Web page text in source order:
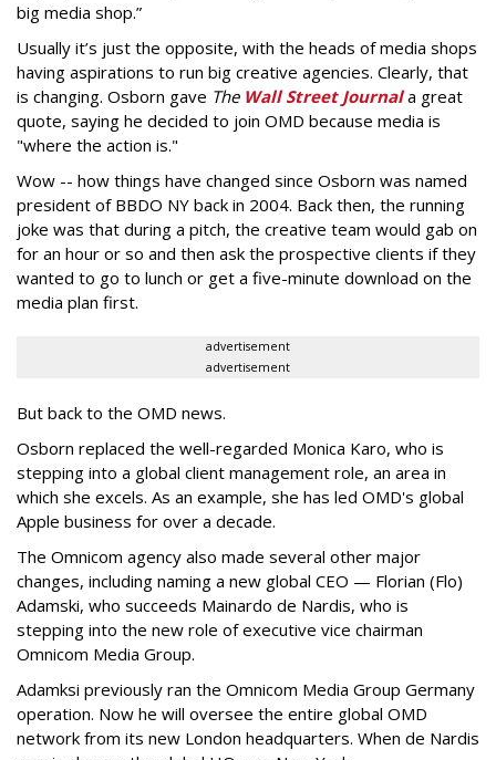
big media shop.”
Usually it’s just the opposite, with the heads of media shops
having aspirations to run big creative agencies. Clearly, that
is changing. Osborn gave The Wall Street Journala great
quote, saying he decided to join OMD because media is
"where the action is."
Wow -- how things have changed since Osborn was named
president of BBDO NY back in 2004. Back then, the running
joke was that during a pitch, the creative team would gab on
for an hour or so and then ask the prospective clients if they
wanted to go to lunch or get a five-minute download on the
media plan first.
advertisement
advertisement
But back to the OMD news.
Osborn replaced the well-regarded Monica Karo, who is
stepping into a global client management role, an area in
which she excels. As an example, she has led OMD's global
Apple business for over a decade.
The Omnicom agency also made several other major
changes, including naming a new global CEO — Florian (Flo)
Adamski, who succeeds Mainardo de Nardis, who is
stepping into the new role of executive vice chairman
Omnicom Media Group.
Adamksi previously ran the Omnicom Media Group Germany
operation. Now he will oversee the entire global OMD
network from its new London headquarters. When de Nardis